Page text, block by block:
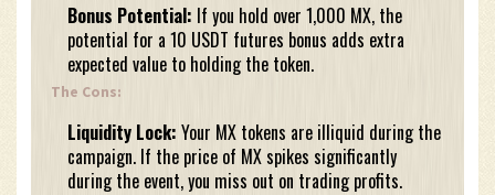
Bonus Potential: If you hold over 1,000 MX, the
potential for a 10 USDT futures bonus adds extra
expected value to holding the token.
The Cons:
Liquidity Lock: Your MX tokens are illiquid during the
campaign. If the price of MX spikes significantly
during the event, you miss out on trading profits.